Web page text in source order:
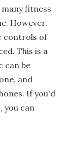
fitness
However,
controls of
This is a
can be
and
If you'd
you can